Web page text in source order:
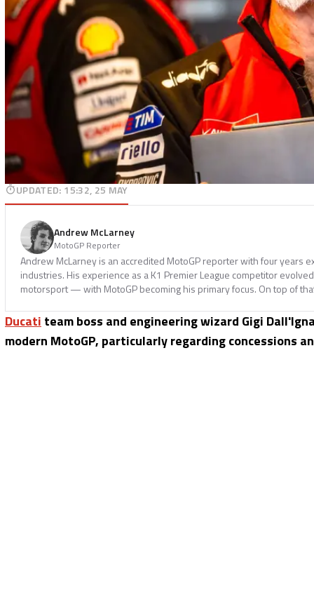
UPDATED: 15:32, 25 MAY
Andrew McLarney
MotoGP Reporter
Andrew McLarney is an accredited MotoGP reporter with four years
industries. His experience as a K1 Premier League competitor
motorsport — with MotoGP becoming his primary focus. On top of
Ducati team boss and engineering wizard Gigi
modern MotoGP, particularly regarding concessions